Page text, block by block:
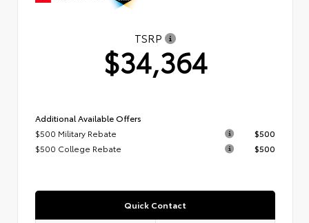
TSRP
$34,364
Additional Available Offers
$500 Military Rebate
$500
$500 College Rebate
$500
Quick Contact